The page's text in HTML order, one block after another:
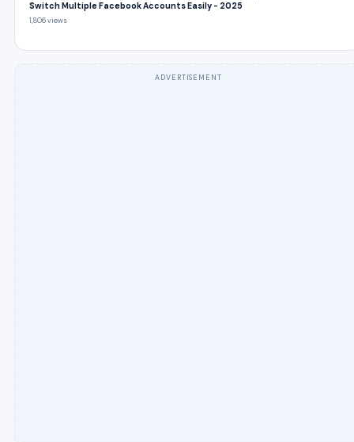
Switch Multiple Facebook Accounts Easily - 2025
1,806 views
ADVERTISEMENT